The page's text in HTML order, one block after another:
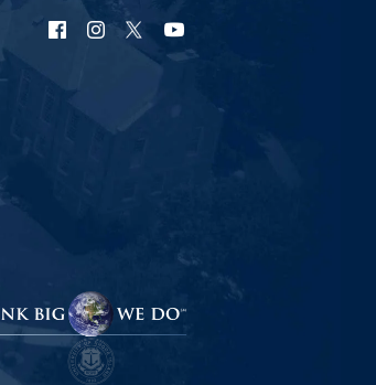
URI
Facebook
URI
Instagram
URI
X